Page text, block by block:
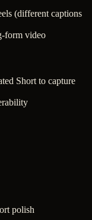
(different captions
form video
Short to capture
polish